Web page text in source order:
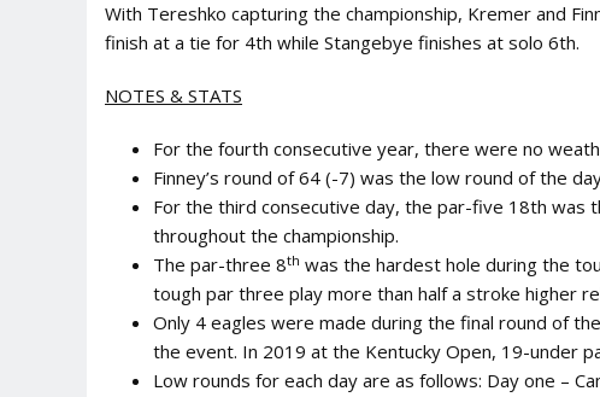
With Tereshko capturing the championship, Kremer and
finish at a tie for 4th while Stangebye finishes at solo 6th.
NOTES & STATS
For the fourth consecutive year, there were no
Finney’s round of 64 (-7) was the low round of the
For the third consecutive day, the par-five 18th was
throughout the championship.
The par-three 8th was the hardest hole during the
tough par three play more than half a stroke higher
Only 4 eagles were made during the final round of
the event. In 2019 at the Kentucky Open, 19-under
Low rounds for each day are as follows: Day one –